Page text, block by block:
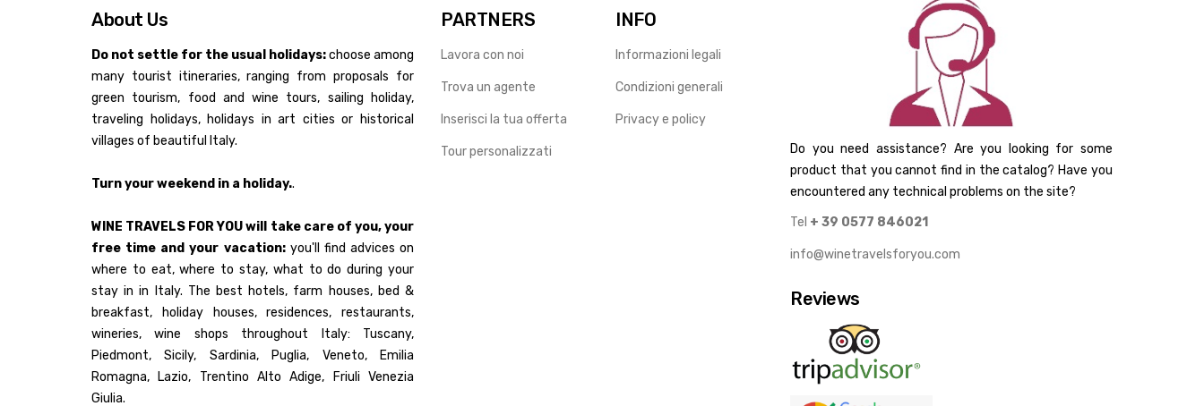
About Us
Do not settle for the usual holidays:choose among
many tourist itineraries, ranging from proposals for
green tourism, food and wine tours, sailing holiday,
traveling holidays, holidays in art cities or historical
villages of beautiful Italy.
Turn your weekend in a holiday..
WINE TRAVELS FOR YOU will take care of you, your
free time and your vacation:you'll find advices on
where to eat, where to stay, what to do during your
stay in in Italy. The best hotels, farm houses, bed &
breakfast, holiday houses, residences, restaurants,
wineries, wine shops throughout Italy: Tuscany,
Piedmont, Sicily, Sardinia, Puglia, Veneto, Emilia
Romagna, Lazio, Trentino Alto Adige, Friuli Venezia
Giulia.
PARTNERS
Lavora con noi
Trova un agente
Inserisci la tua offerta
Tour personalizzati
INFO
Informazioni legali
Condizioni generali
Privacy e policy
Do you need assistance? Are you looking for some
product that you cannot find in the catalog? Have you
encountered any technical problems on the site?
Tel + 39 0577 846021
info@winetravelsforyou.com
Reviews